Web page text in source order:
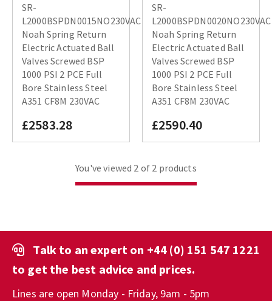
SR-
L2000BSPDN0015NO230VAC
Noah Spring Return
Electric Actuated Ball
Valves Screwed BSP
1000 PSI 2 PCE Full
Bore Stainless Steel
A351 CF8M 230VAC
£2583.28
SR-
L2000BSPDN0020NO230VAC
Noah Spring Return
Electric Actuated Ball
Valves Screwed BSP
1000 PSI 2 PCE Full
Bore Stainless Steel
A351 CF8M 230VAC
£2590.40
You've viewed 2 of 2 products
Talk to an expert on +44 (0) 151 547 1221
to get the best advice and prices.
Lines are open Monday - Friday, 9am - 5pm